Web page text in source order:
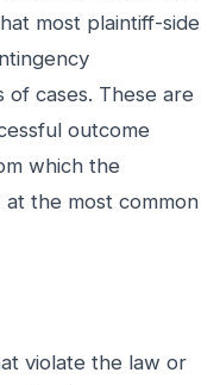
most plaintiff-side
cases. These are
outcome
which the
at the most common
violate the law or